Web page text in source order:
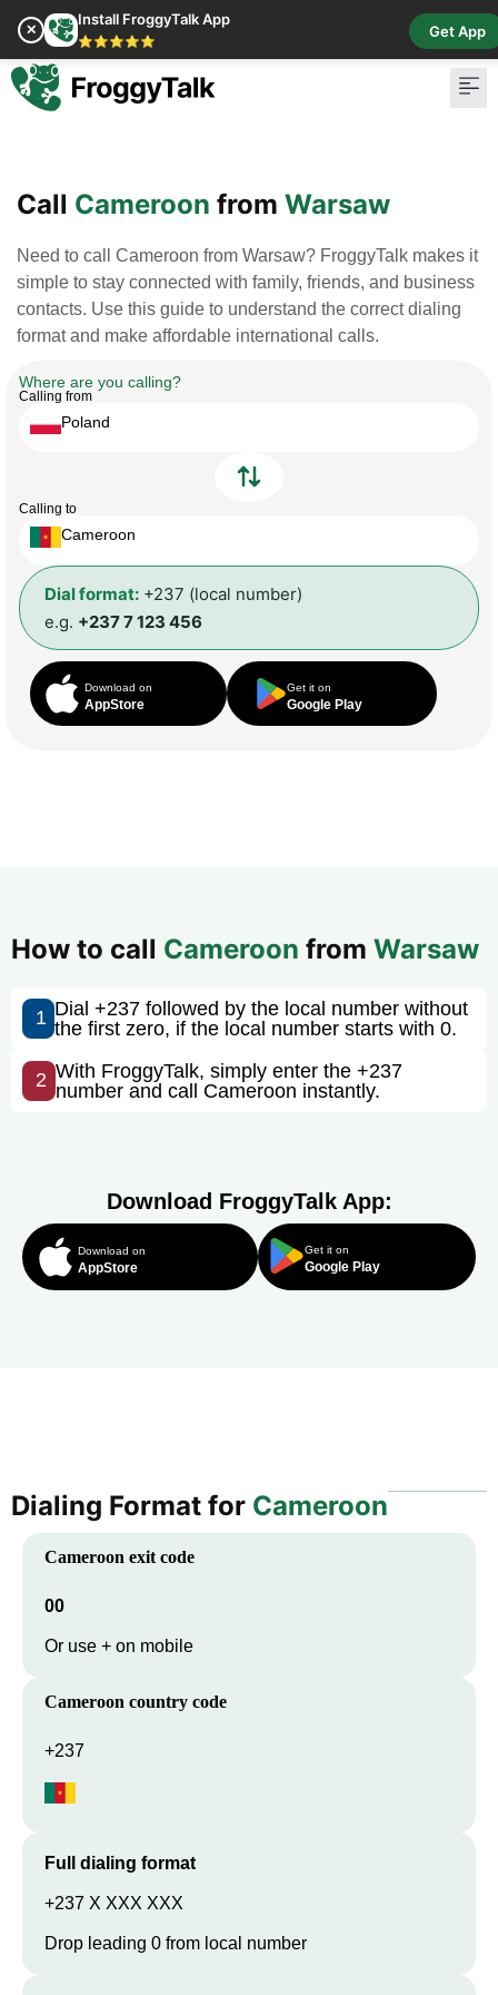
✕
Install FroggyTalk App
⭐⭐⭐⭐⭐
Get App
Call Cameroon from Warsaw
Need to call Cameroon from Warsaw? FroggyTalk makes it
simple to stay connected with family, friends, and business
contacts. Use this guide to understand the correct dialing
format and make affordable international calls.
Where are you calling?
Calling from
Poland
Calling to
Cameroon
Dial format: +237 (local number)
e.g. +237 7 123 456
Download on
AppStore
Get it on
Google Play
How to call Cameroon from Warsaw
1 Dial +237 followed by the local number without
the first zero, if the local number starts with 0.
2 With FroggyTalk, simply enter the +237
number and call Cameroon instantly.
Download FroggyTalk App:
Download on
AppStore
Get it on
Google Play
Dialing Format for Cameroon
Cameroon exit code
00
Or use + on mobile
Cameroon country code
+237
Full dialing format
+237 X XXX XXX
Drop leading 0 from local number